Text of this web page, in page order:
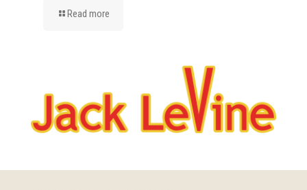
Read more